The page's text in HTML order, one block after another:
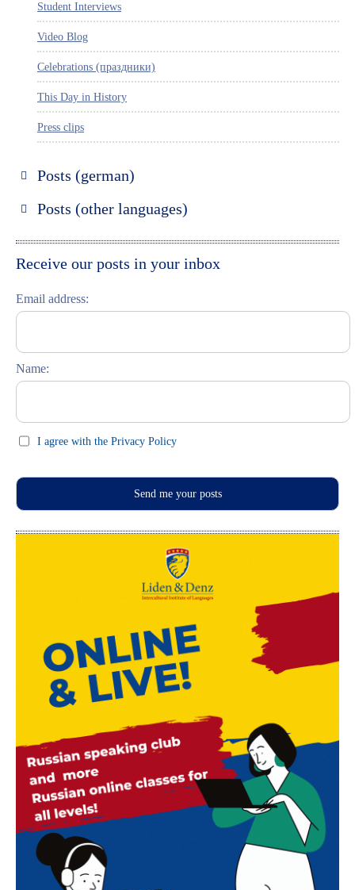
Student Interviews
Video Blog
Celebrations (праздники)
This Day in History
Press clips
Posts (german)
Moskau entdecken
Posts (other languages)
Italiano
Receive our posts in your inbox
Email address:
Name:
I agree with the Privacy Policy